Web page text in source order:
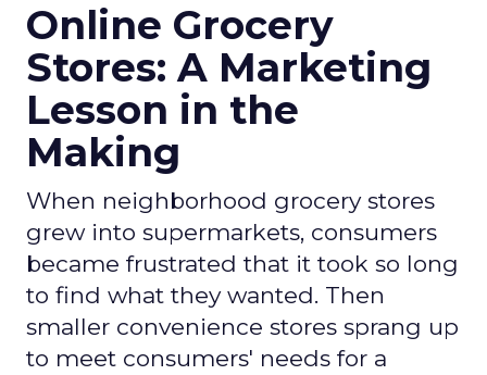
Online Grocery
Stores: A Marketing
Lesson in the
Making
When neighborhood grocery stores
grew into supermarkets, consumers
became frustrated that it took so long
to find what they wanted. Then
smaller convenience stores sprang up
to meet consumers' needs for a